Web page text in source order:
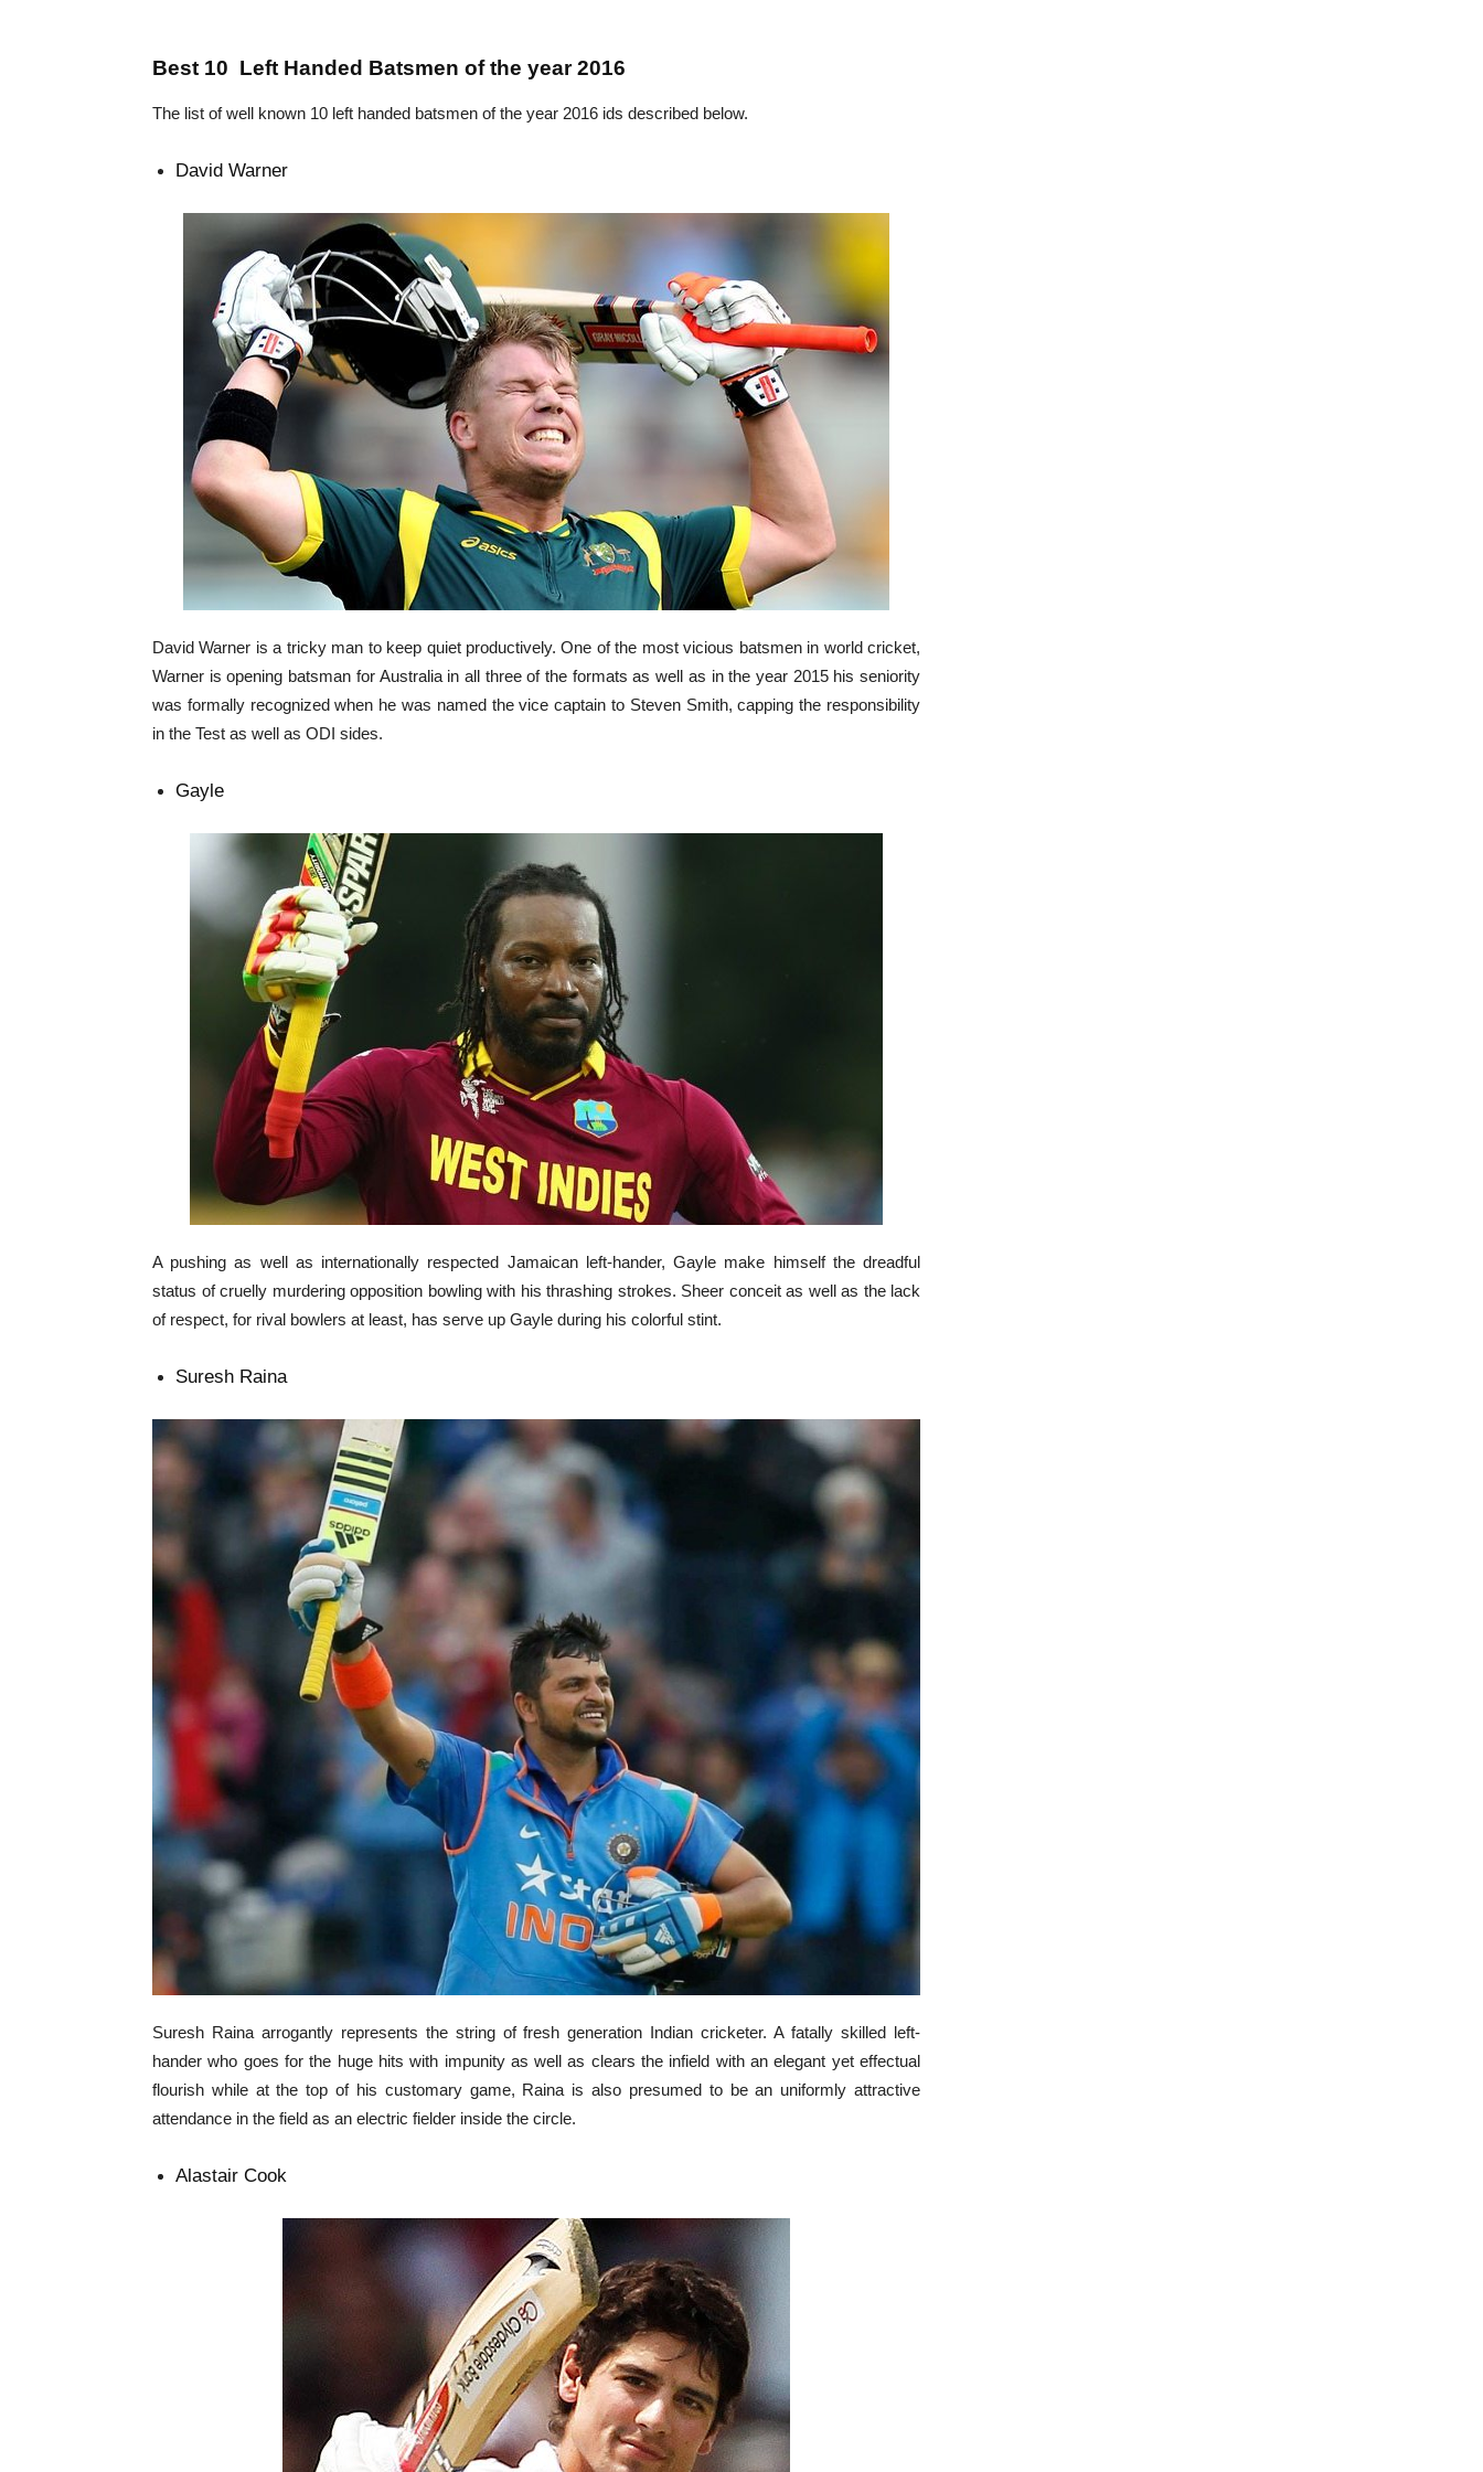
Best 10 Left Handed Batsmen of the year 2016
The list of well known 10 left handed batsmen of the year 2016 ids described below.
David Warner
David Warner is a tricky man to keep quiet productively. One of the most vicious batsmen in world cricket,
Warner is opening batsman for Australia in all three of the formats as well as in the year 2015 his seniority
was formally recognized when he was named the vice captain to Steven Smith, capping the responsibility
in the Test as well as ODI sides.
Gayle
A pushing as well as internationally respected Jamaican left-hander, Gayle make himself the dreadful
status of cruelly murdering opposition bowling with his thrashing strokes. Sheer conceit as well as the lack
of respect, for rival bowlers at least, has serve up Gayle during his colorful stint.
Suresh Raina
Suresh Raina arrogantly represents the string of fresh generation Indian cricketer. A fatally skilled left-
hander who goes for the huge hits with impunity as well as clears the infield with an elegant yet effectual
flourish while at the top of his customary game, Raina is also presumed to be an uniformly attractive
attendance in the field as an electric fielder inside the circle.
Alastair Cook